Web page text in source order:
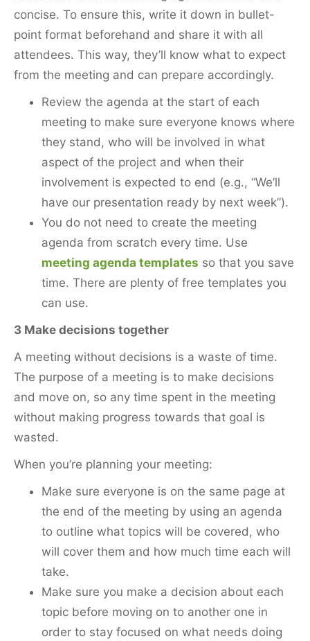
concise. To ensure this, write it down in bullet-
point format beforehand and share it with all
attendees. This way, they’ll know what to expect
from the meeting and can prepare accordingly.
Review the agenda at the start of each
meeting to make sure everyone knows where
they stand, who will be involved in what
aspect of the project and when their
involvement is expected to end (e.g., “We’ll
have our presentation ready by next week”).
You do not need to create the meeting
agenda from scratch every time. Use
meeting agenda templates so that you save
time. There are plenty of free templates you
can use.
3 Make decisions together
A meeting without decisions is a waste of time.
The purpose of a meeting is to make decisions
and move on, so any time spent in the meeting
without making progress towards that goal is
wasted.
When you’re planning your meeting:
Make sure everyone is on the same page at
the end of the meeting by using an agenda
to outline what topics will be covered, who
will cover them and how much time each will
take.
Make sure you make a decision about each
topic before moving on to another one in
order to stay focused on what needs doing